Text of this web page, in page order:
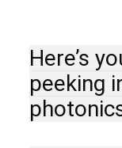
Here’s
peeking